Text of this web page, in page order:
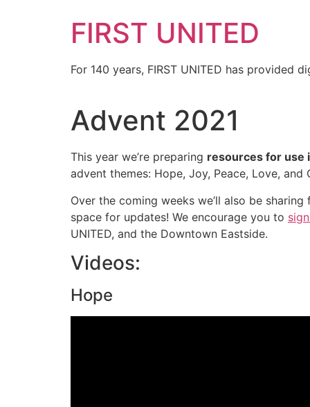
FIRST UNITED
For 140 years, FIRST UNITED has provided
Advent 2021
This year we’re preparing resources for use
advent themes: Hope, Joy, Peace, Love, and
Over the coming weeks we’ll also be
space for updates! We encourage you to
UNITED, and the Downtown Eastside.
Videos:
Hope